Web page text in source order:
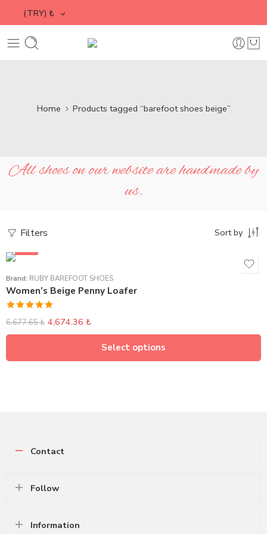
(TRY) ₺
Home Products tagged “barefoot shoes beige”
All shoes on our website are handmade by
us.
Filters Sort by
Brand: RUBY BAREFOOT SHOES
Women’s Beige Penny Loafer
Rated5.00
6,677.65₺ 4,674.36 ₺
Select options
Contact
Follow
Information